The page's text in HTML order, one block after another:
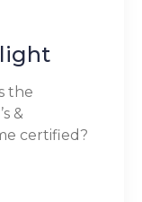
the
&
certified?